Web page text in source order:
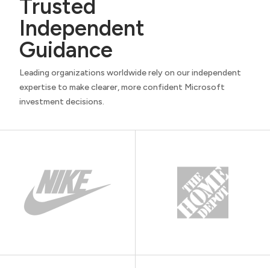
Trusted
Independent
Guidance
Leading organizations worldwide rely on our independent
expertise to make clearer, more confident Microsoft
investment decisions.